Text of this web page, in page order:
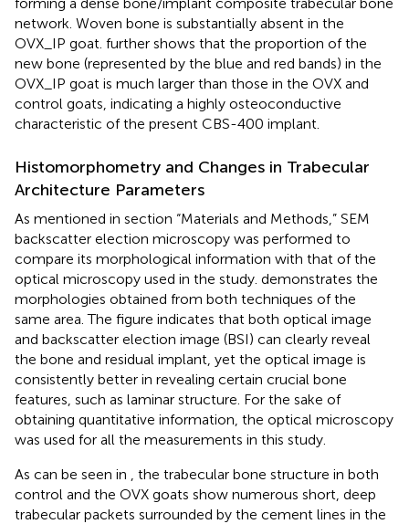
network. Woven bone is substantially absent in the
OVX_IP goat. further shows that the proportion of the
new bone (represented by the blue and red bands) in the
OVX_IP goat is much larger than those in the OVX and
control goats, indicating a highly osteoconductive
characteristic of the present CBS-400 implant.
Histomorphometry and Changes in Trabecular
Architecture Parameters
As mentioned in section “Materials and Methods,” SEM
backscatter election microscopy was performed to
compare its morphological information with that of the
optical microscopy used in the study. demonstrates the
morphologies obtained from both techniques of the
same area. The figure indicates that both optical image
and backscatter election image (BSI) can clearly reveal
the bone and residual implant, yet the optical image is
consistently better in revealing certain crucial bone
features, such as laminar structure. For the sake of
obtaining quantitative information, the optical microscopy
was used for all the measurements in this study.
As can be seen in , the trabecular bone structure in both
control and the OVX goats show numerous short, deep
trabecular packets surrounded by the cement lines in the